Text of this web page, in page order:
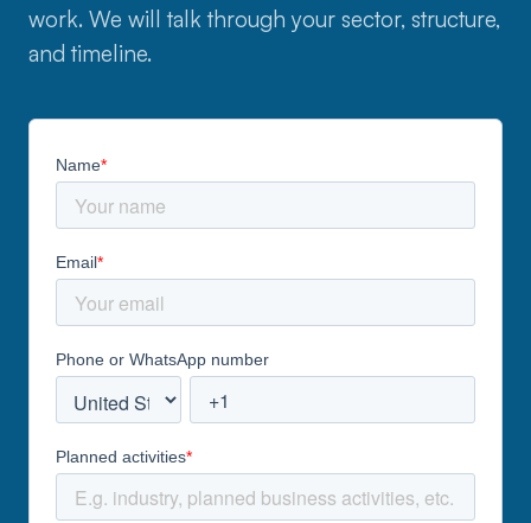
work. We will talk through your sector, structure,
and timeline.